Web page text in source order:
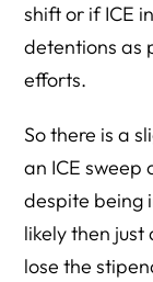
shift or if ICE
detentions as
efforts.
So there is a
an ICE sweep
despite being
likely then
lose the